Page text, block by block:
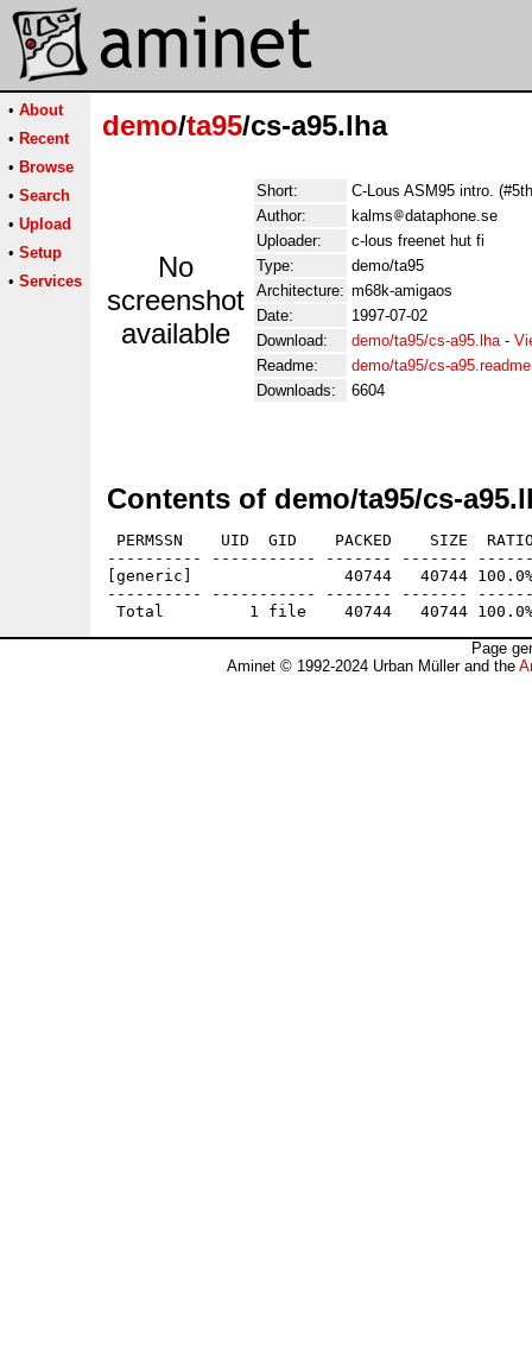
• About
• Recent
• Browse
• Search
• Upload
• Setup
• Services
demo/ta95/cs-a95.lha
No
screenshot
available
Short:
C-Lous ASM95 intro.
Author:
kalms
dataphone.se
Uploader:
c-lous freenet hut fi
Type:
demo/ta95
Architecture: m68k-amigaos
Date:
1997-07-02
Download:
demo/ta95/cs-a95.lha-
Readme:
demo/ta95/cs-a95.readme
Downloads:
6604
Contents of demo/ta95/cs-
PERMSSN    UID  GID    PACKED    SIZE
---------- ----------- ------- -------
[generic]                40744   40744 100.0%
---------- ----------- ------- -------
Page
Aminet © 1992-2024 Urban Müller and the